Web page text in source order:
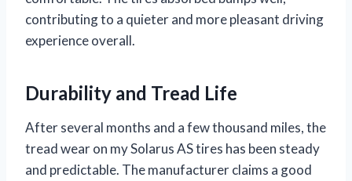
contributing to a quieter and more pleasant driving
experience overall.
Durability and Tread Life
After several months and a few thousand miles, the
tread wear on my Solarus AS tires has been steady
and predictable. The manufacturer claims a good